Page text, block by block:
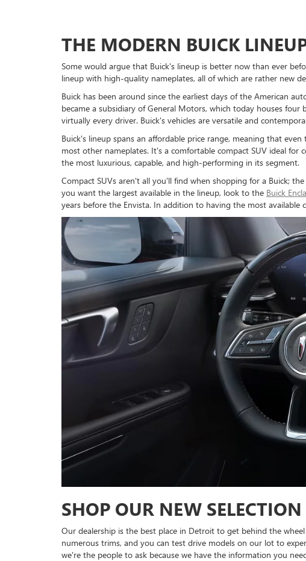
THE MODERN BUICK
Some would argue that Buick's lineup is better now than ever
lineup with high-quality nameplates, all of which are rather new
Buick has been around since the earliest days of the American
became a subsidiary of General Motors, which today houses
virtually every driver. Buick's vehicles are versatile and
Buick's lineup spans an affordable price range, meaning that
most other nameplates. It's a comfortable compact SUV ideal
the most luxurious, capable, and high-performing in its segment.
Compact SUVs aren't all you'll find when shopping for a Buick; the
you want the largest available in the lineup, look to the Buick
years before the Envista. In addition to having the most available
SHOP OUR NEW SELECTION
Our dealership is the best place in Detroit to get behind the
numerous trims, and you can test drive models on our lot to
we're the people to ask because we have the information you